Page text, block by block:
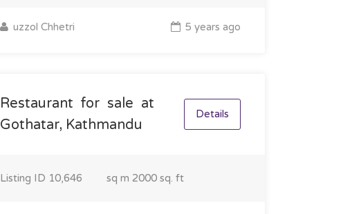
uzzol Chhetri 5 years ago
Restaurant for sale at
Gothatar, Kathmandu
Details
Listing ID 10,646 sq m 2000 sq. ft